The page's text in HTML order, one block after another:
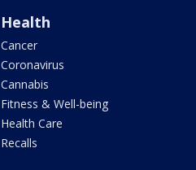
Health
Cancer
Coronavirus
Cannabis
Fitness & Well-being
Health Care
Recalls